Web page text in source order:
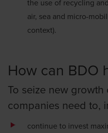
the use of recycling
air, sea and micro-
context).
How can BDO
To seize new
companies need to,
continue to invest